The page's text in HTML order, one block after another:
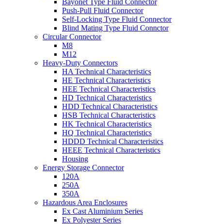
Bayonet Type Fluid Connector
Push-Pull Fluid Connector
Self-Locking Type Fluid Connector
Blind Mating Type Fluid Connctor
Circular Connector
M8
M12
Heavy-Duty Connectors
HA Technical Characteristics
HE Technical Characteristics
HEE Technical Characteristics
HD Technical Characteristics
HDD Technical Characteristics
HSB Technical Characteristics
HK Technical Characteristics
HQ Technical Characteristics
HDDD Technical Characteristics
HEEE Technical Characteristics
Housing
Energy Storage Connector
120A
250A
350A
Hazardous Area Enclosures
Ex Cast Aluminium Series
Ex Polyester Series